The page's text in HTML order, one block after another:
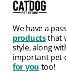
We have a
productsthat
style, along
important pet
for you too!